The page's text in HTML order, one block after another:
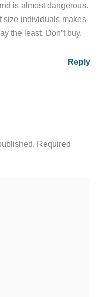
is almost dangerous.
size individuals makes
the least. Don’t buy.
Reply
Required